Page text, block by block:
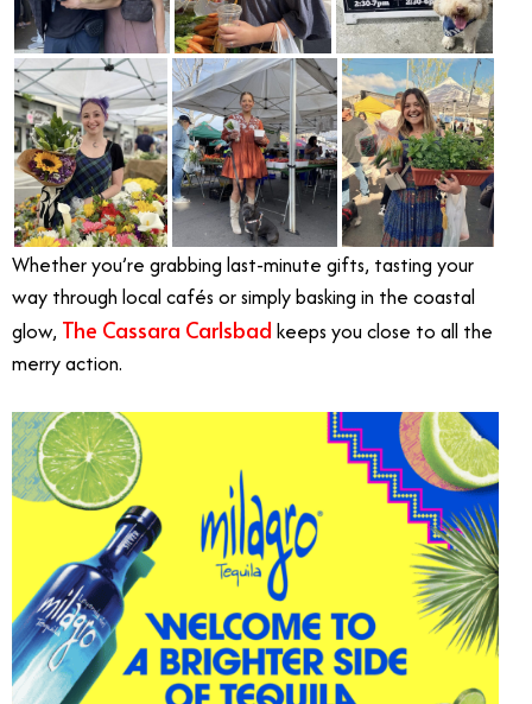
Whether you’re grabbing last-minute gifts, tasting your
way through local cafés or simply basking in the coastal
glow, The Cassara Carlsbad keeps you close to all the
merry action.